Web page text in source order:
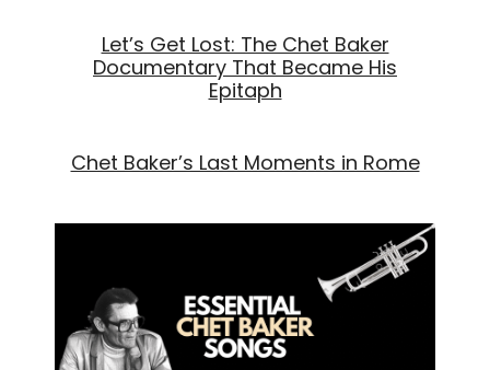
Let’s Get Lost: The Chet Baker
Documentary That Became His
Epitaph
Chet Baker’s Last Moments in Rome